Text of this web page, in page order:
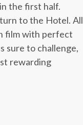
the first half.
to the Hotel. All
film with perfect
sure to challenge,
rewarding